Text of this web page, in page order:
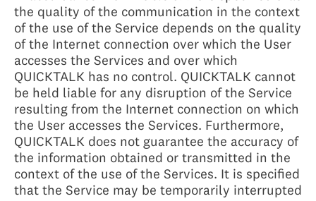
the quality of the communication in the context
of the use of the Service depends on the quality
of the Internet connection over which the User
accesses the Services and over which
QUICKTALK has no control. QUICKTALK cannot
be held liable for any disruption of the Service
resulting from the Internet connection on which
the User accesses the Services. Furthermore,
QUICKTALK does not guarantee the accuracy of
the information obtained or transmitted in the
context of the use of the Services. It is specified
that the Service may be temporarily interrupted